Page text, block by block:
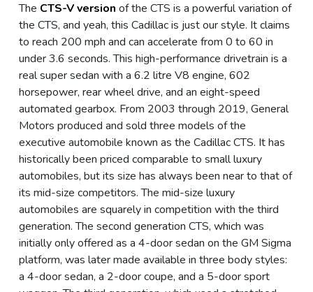
The CTS-V version of the CTS is a powerful variation of
the CTS, and yeah, this Cadillac is just our style. It claims
to reach 200 mph and can accelerate from 0 to 60 in
under 3.6 seconds. This high-performance drivetrain is a
real super sedan with a 6.2 litre V8 engine, 602
horsepower, rear wheel drive, and an eight-speed
automated gearbox. From 2003 through 2019, General
Motors produced and sold three models of the
executive automobile known as the Cadillac CTS. It has
historically been priced comparable to small luxury
automobiles, but its size has always been near to that of
its mid-size competitors. The mid-size luxury
automobiles are squarely in competition with the third
generation. The second generation CTS, which was
initially only offered as a 4-door sedan on the GM Sigma
platform, was later made available in three body styles:
a 4-door sedan, a 2-door coupe, and a 5-door sport